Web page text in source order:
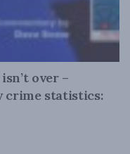
over –
crime statistics: